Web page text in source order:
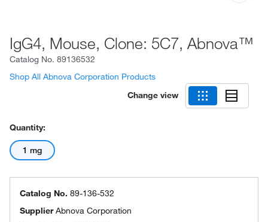
IgG4, Mouse, Clone: 5C7, Abnova™
Catalog No. 89136532
Shop All Abnova Corporation Products
Change view
Quantity:
1 mg
Catalog No. 89-136-532
SupplierAbnova Corporation